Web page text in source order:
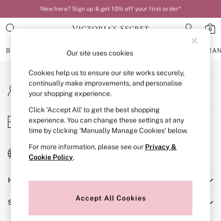
New here? Sign up & get 10% off your first order*
0
BRAS KNICKERS NIGHTWEAR
BRAS
New In
Bestsellers
Bridal Shop
Matching Sets
Bra Fit Guide
Balcony
Bralettes
Full Cup
Post Surgery
Solutions
An error occurred on client
My Account
Sign-in to your account
Store Locator
Find your nearest store
Change Country
Choose your shopping location
Help
Shopping With Us
Our site uses cookies
Cookies help us to ensure our site works securely,
continually make improvements, and personalise
your shopping experience.
Click ‘Accept All’ to get the best shopping
experience. You can change these settings at any
time by clicking ‘Manually Manage Cookies’ below.
For more information, please see our Privacy &
Cookie Policy.
Accept All Cookies